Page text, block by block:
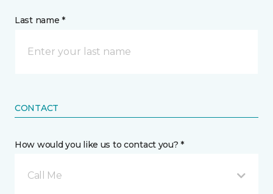
Last name *
CONTACT
How would you like us to contact you? *
Call Me